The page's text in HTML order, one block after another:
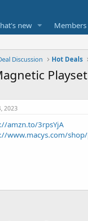
new Members
Discussion Hot Deals
2023
amzn.to/3rpsYjA
www.macys.com/